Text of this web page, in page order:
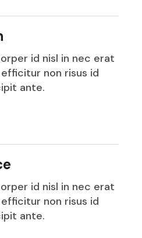
id nisl in nec erat
non risus id
ante.
id nisl in nec erat
non risus id
ante.